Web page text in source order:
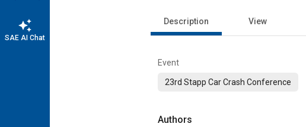
auto_awesome
SAE AI Chat
Description View
Event
23rd Stapp Car Crash Conference
Authors